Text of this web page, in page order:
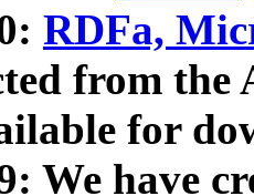
RDFa,
from
for
We have